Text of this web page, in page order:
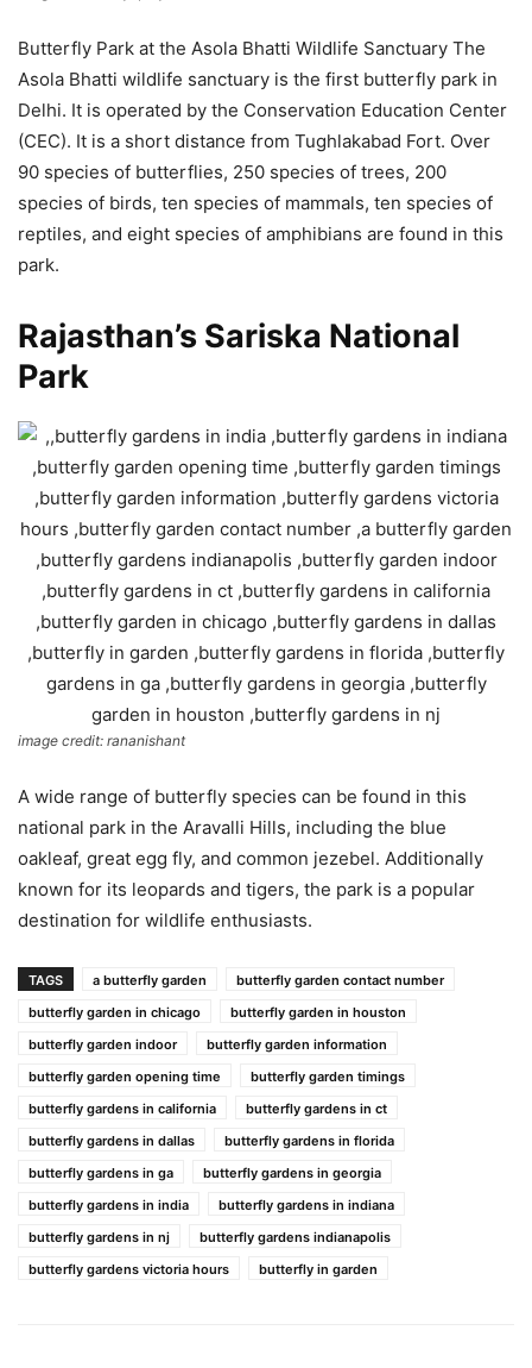
Butterfly Park at the Asola Bhatti Wildlife Sanctuary The
Asola Bhatti wildlife sanctuary is the first butterfly park in
Delhi. It is operated by the Conservation Education Center
(CEC). It is a short distance from Tughlakabad Fort. Over
90 species of butterflies, 250 species of trees, 200
species of birds, ten species of mammals, ten species of
reptiles, and eight species of amphibians are found in this
park.
Rajasthan’s Sariska National
Park
image credit: rananishant
A wide range of butterfly species can be found in this
national park in the Aravalli Hills, including the blue
oakleaf, great egg fly, and common jezebel. Additionally
known for its leopards and tigers, the park is a popular
destination for wildlife enthusiasts.
TAGS a butterfly garden
butterfly garden contact number
butterfly garden in chicago
butterfly garden in houston
butterfly garden indoor
butterfly garden information
butterfly garden opening time
butterfly garden timings
butterfly gardens in california
butterfly gardens in ct
butterfly gardens in dallas
butterfly gardens in florida
butterfly gardens in ga
butterfly gardens in georgia
butterfly gardens in india
butterfly gardens in indiana
butterfly gardens in nj
butterfly gardens indianapolis
butterfly gardens victoria hours
butterfly in garden